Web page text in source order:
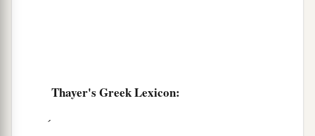
Thayer's Greek Lexicon: